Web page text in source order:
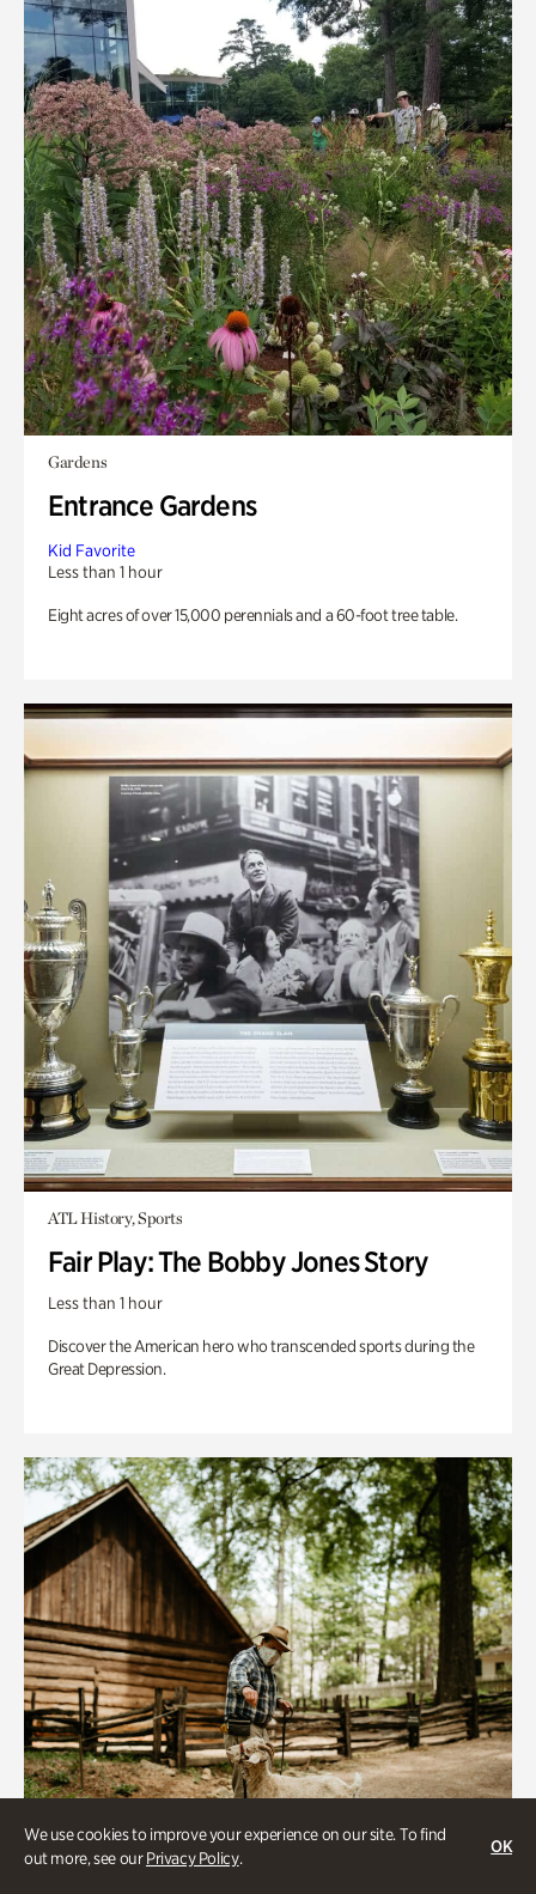
We use cookies to improve your experience on our site. To find
out more, see ourPrivacy Policy.
OK
Gardens
Entrance Gardens
Kid Favorite
Less than 1 hour
Eight acres of over 15,000 perennials and a 60-foot tree table.
ATL History, Sports
Fair Play: The Bobby Jones Story
Less than 1 hour
Discover the American hero who transcended sports during the
Great Depression.